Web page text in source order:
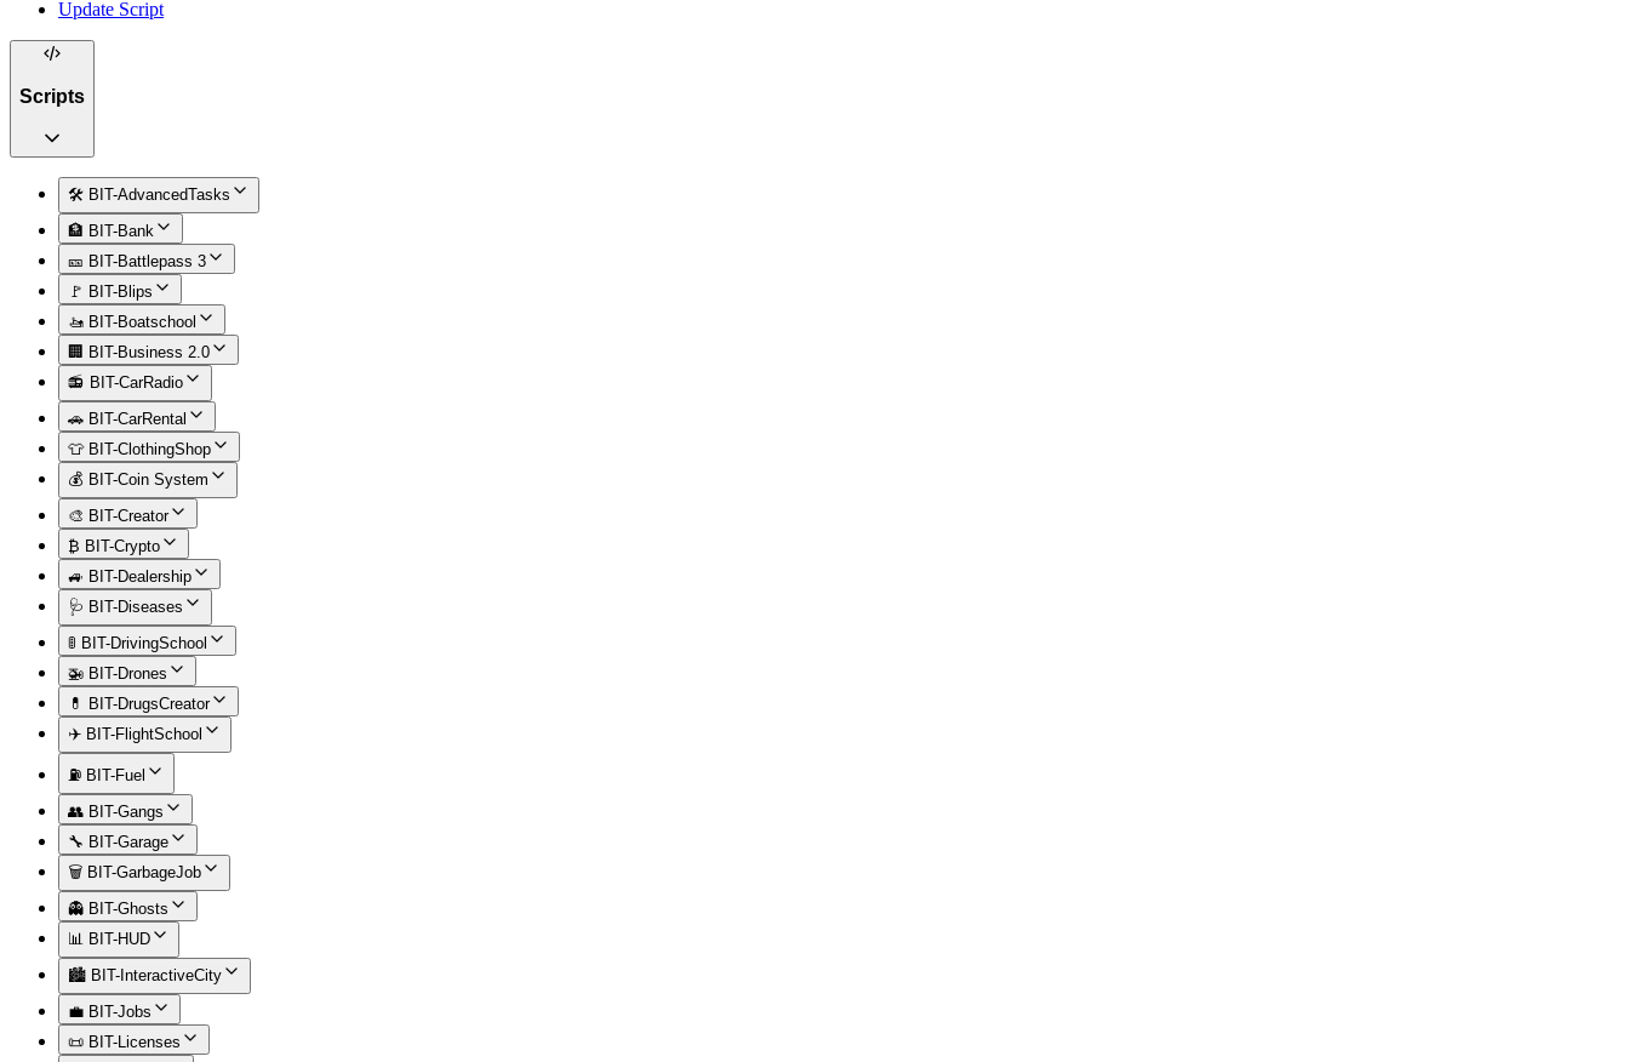
Update Script
Scripts
🛠️ BIT-AdvancedTasks
🏦 BIT-Bank
🎫 BIT-Battlepass 3
🚩 BIT-Blips
🚤 BIT-Boatschool
🏢 BIT-Business 2.0
📻 BIT-CarRadio
🚗 BIT-CarRental
👕 BIT-ClothingShop
💰 BIT-Coin System
🎨 BIT-Creator
₿ BIT-Crypto
🚙 BIT-Dealership
🩺 BIT-Diseases
🚦 BIT-DrivingSchool
🚁 BIT-Drones
💊 BIT-DrugsCreator
✈️ BIT-FlightSchool
⛽ BIT-Fuel
👥 BIT-Gangs
🔧 BIT-Garage
🗑️ BIT-GarbageJob
👻 BIT-Ghosts
📊 BIT-HUD
🏙️ BIT-InteractiveCity
💼 BIT-Jobs
📜 BIT-Licenses